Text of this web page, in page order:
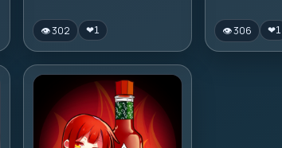
👁 302 ❤1 👁 306 ❤1